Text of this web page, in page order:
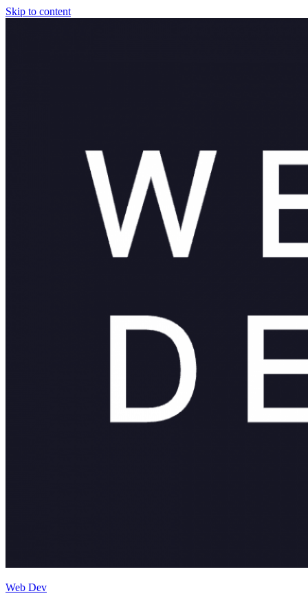
Skip to content
Web Dev